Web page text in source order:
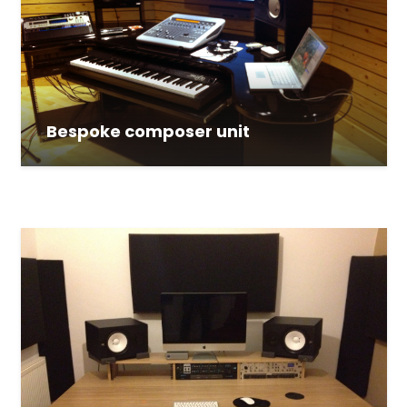
Bespoke composer unit